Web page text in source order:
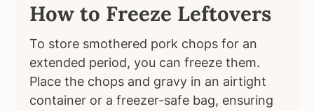
How to Freeze Leftovers
To store smothered pork chops for an
extended period, you can freeze them.
Place the chops and gravy in an airtight
container or a freezer-safe bag, ensuring